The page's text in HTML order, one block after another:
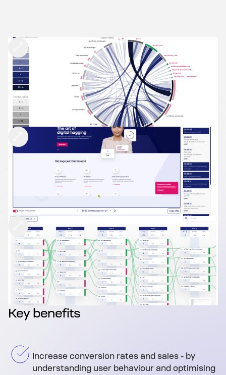
Key benefits
Increase conversion rates and sales - by
understanding user behaviour and optimising